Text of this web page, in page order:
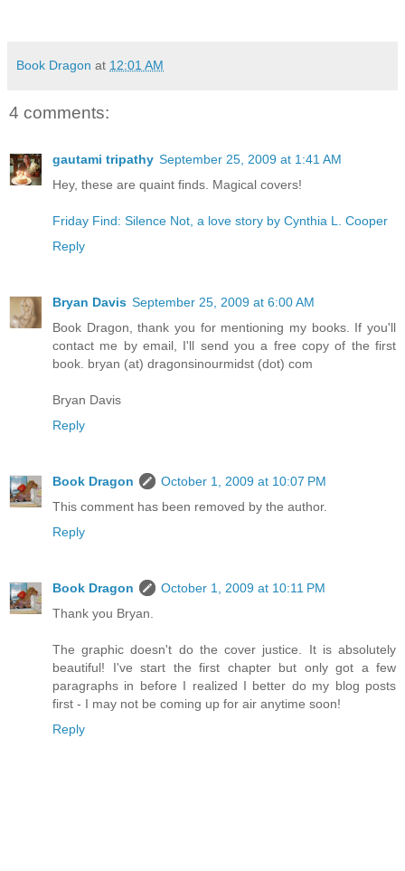
Book Dragon at 12:01 AM
4 comments:
gautami tripathy September 25, 2009 at 1:41 AM
Hey, these are quaint finds. Magical covers!
Friday Find: Silence Not, a love story by Cynthia L. Cooper
Reply
Bryan Davis September 25, 2009 at 6:00 AM
Book Dragon, thank you for mentioning my books. If you'll
contact me by email, I'll send you a free copy of the first
book. bryan (at) dragonsinourmidst (dot) com
Bryan Davis
Reply
Book Dragon
October 1, 2009 at 10:07 PM
This comment has been removed by the author.
Reply
Book Dragon
October 1, 2009 at 10:11 PM
Thank you Bryan.
The graphic doesn't do the cover justice. It is absolutely
beautiful! I've start the first chapter but only got a few
paragraphs in before I realized I better do my blog posts
first - I may not be coming up for air anytime soon!
Reply